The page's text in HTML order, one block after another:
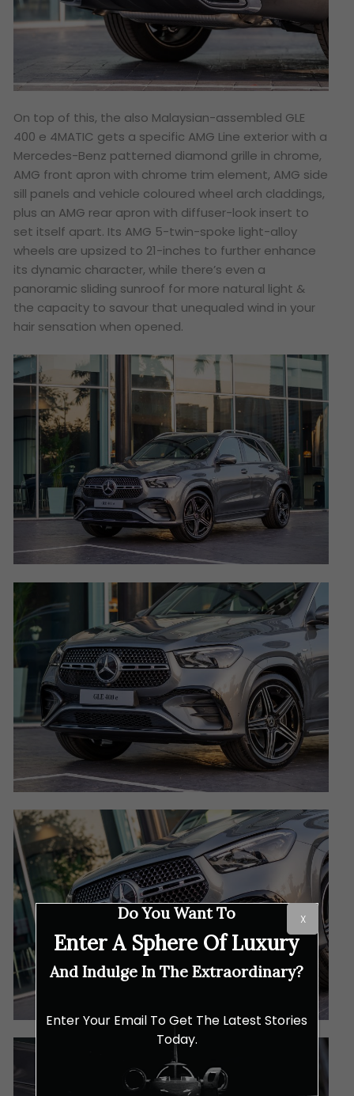
On top of this, the also Malaysian-assembled GLE
400 e 4MATIC gets a specific AMG Line exterior with a
Mercedes-Benz patterned diamond grille in chrome,
AMG front apron with chrome trim element, AMG side
sill panels and vehicle coloured wheel arch claddings,
plus an AMG rear apron with diffuser-look insert to
set itself apart. Its AMG 5-twin-spoke light-alloy
wheels are upsized to 21-inches to further enhance
its dynamic character, while there’s even a
panoramic sliding sunroof for more natural light &
the capacity to savour that unequaled wind in your
hair sensation when opened.
Do You Want To
Enter A Sphere Of Luxury
And Indulge In The Extraordinary?
Enter Your Email To Get The Latest Stories
Today.
X